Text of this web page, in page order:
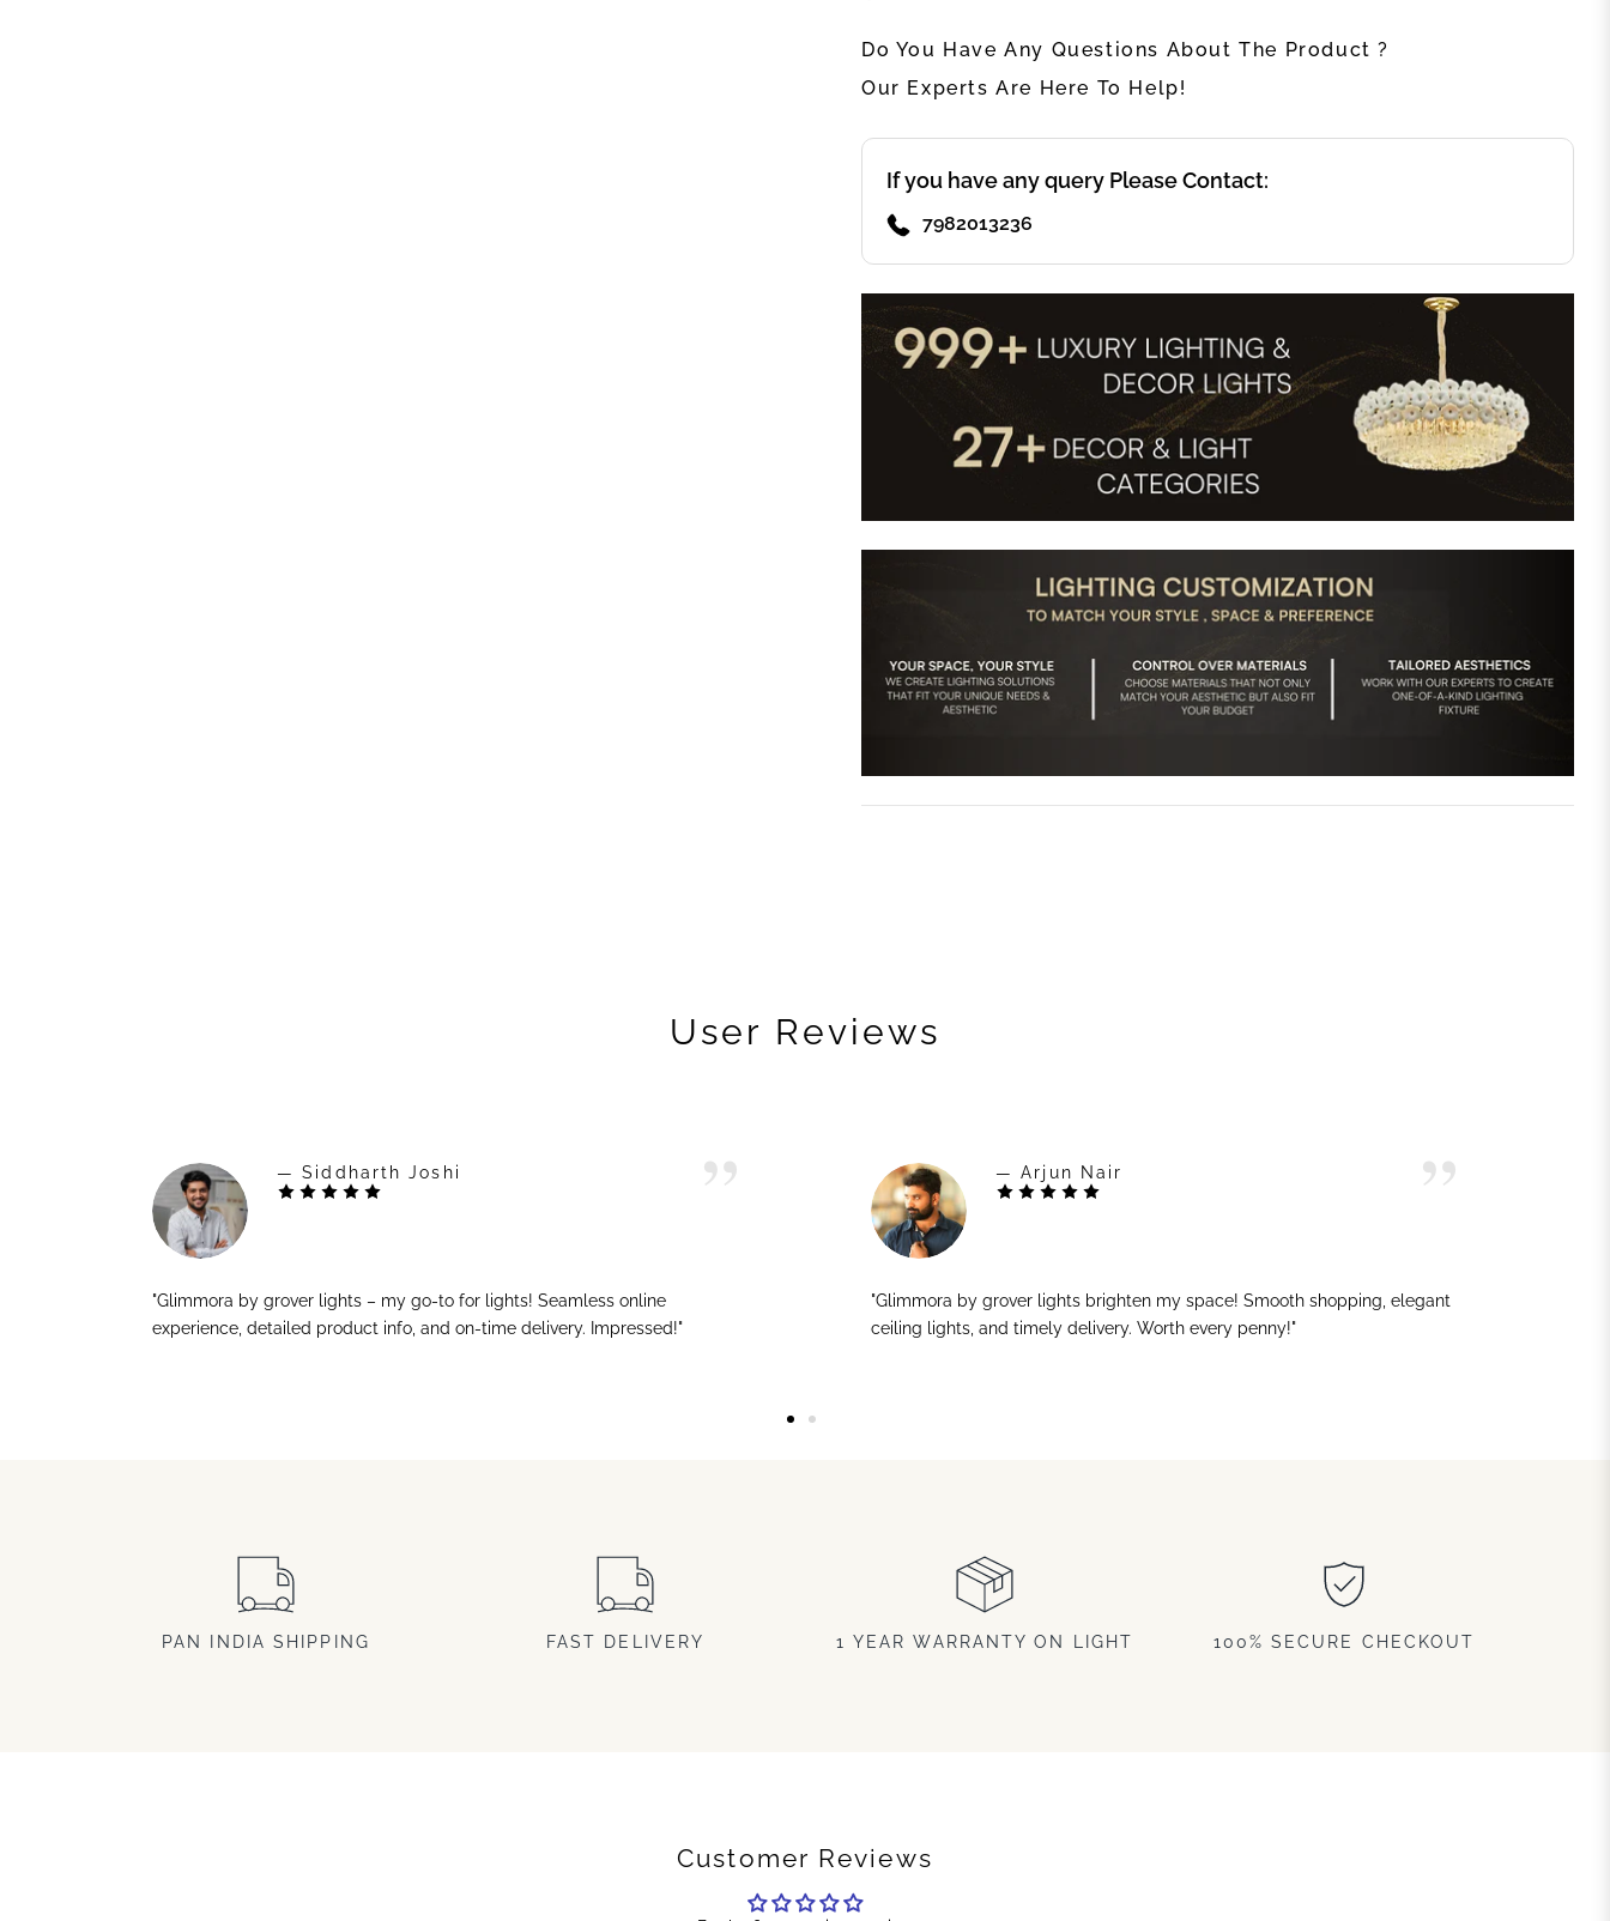
Do You Have Any Questions About The Product ?
Our Experts Are Here To Help!
If you have any query Please Contact:
7982013236
User Reviews
— Siddharth Joshi
"Glimmora by grover lights – my go-to for lights! Seamless online
experience, detailed product info, and on-time delivery. Impressed!"
— Arjun Nair
"Glimmora by grover lights brighten my space! Smooth shopping, elegant
ceiling lights, and timely delivery. Worth every penny!"
PAN INDIA SHIPPING FAST DELIVERY 1 YEAR WARRANTY ON LIGHT 100% SECURE CHECKOUT
Customer Reviews